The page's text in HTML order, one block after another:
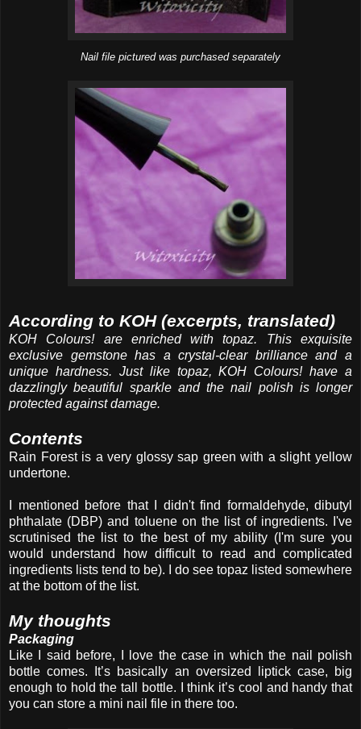
Nail file pictured was purchased separately
According to KOH (excerpts, translated)
KOH Colours! are enriched with topaz. This exquisite
exclusive gemstone has a crystal-clear brilliance and a
unique hardness. Just like topaz, KOH Colours! have a
dazzlingly beautiful sparkle and the nail polish is longer
protected against damage.
Contents
Rain Forest is a very glossy sap green with a slight yellow
undertone.
I mentioned before that I didn't find formaldehyde, dibutyl
phthalate (DBP) and toluene on the list of ingredients. I've
scrutinised the list to the best of my ability (I'm sure you
would understand how difficult to read and complicated
ingredients lists tend to be). I do see topaz listed somewhere
at the bottom of the list.
My thoughts
Packaging
Like I said before, I love the case in which the nail polish
bottle comes. It’s basically an oversized liptick case, big
enough to hold the tall bottle. I think it’s cool and handy that
you can store a mini nail file in there too.